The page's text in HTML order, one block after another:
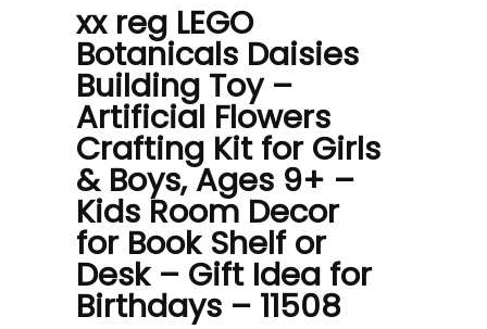
xx reg LEGO
Botanicals Daisies
Building Toy –
Artificial Flowers
Crafting Kit for Girls
& Boys, Ages 9+ –
Kids Room Decor
for Book Shelf or
Desk – Gift Idea for
Birthdays – 11508